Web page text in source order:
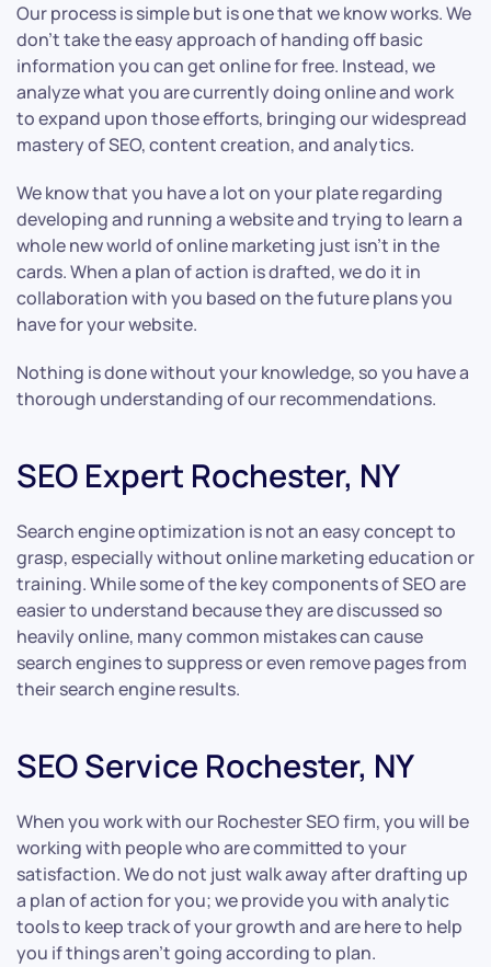
Our process is simple but is one that we know works. We
don’t take the easy approach of handing off basic
information you can get online for free. Instead, we
analyze what you are currently doing online and work
to expand upon those efforts, bringing our widespread
mastery of SEO, content creation, and analytics.
We know that you have a lot on your plate regarding
developing and running a website and trying to learn a
whole new world of online marketing just isn’t in the
cards. When a plan of action is drafted, we do it in
collaboration with you based on the future plans you
have for your website.
Nothing is done without your knowledge, so you have a
thorough understanding of our recommendations.
SEO Expert Rochester, NY
Search engine optimization is not an easy concept to
grasp, especially without online marketing education or
training. While some of the key components of SEO are
easier to understand because they are discussed so
heavily online, many common mistakes can cause
search engines to suppress or even remove pages from
their search engine results.
SEO Service Rochester, NY
When you work with our Rochester SEO firm, you will be
working with people who are committed to your
satisfaction. We do not just walk away after drafting up
a plan of action for you; we provide you with analytic
tools to keep track of your growth and are here to help
you if things aren’t going according to plan.